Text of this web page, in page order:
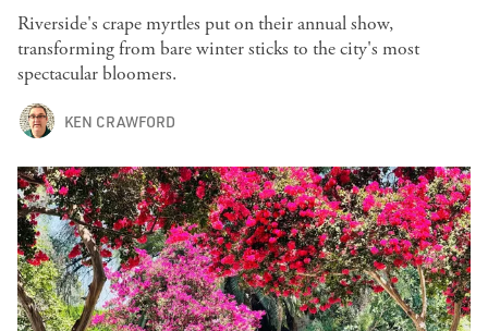
Riverside's crape myrtles put on their annual show,
transforming from bare winter sticks to the city's most
spectacular bloomers.
KEN CRAWFORD